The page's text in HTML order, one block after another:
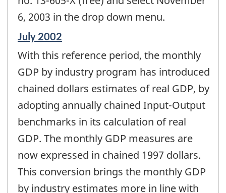
6, 2003 in the drop down menu.
Reference
of
change
July 2002
With this reference period, the monthly
GDP by industry program has introduced
chained dollars estimates of real GDP, by
adopting annually chained Input-Output
benchmarks in its calculation of real
GDP. The monthly GDP measures are
now expressed in chained 1997 dollars.
This conversion brings the monthly GDP
by industry estimates more in line with